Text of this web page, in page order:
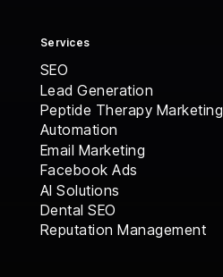
Services
SEO
Lead Generation
Peptide Therapy Marketing
Automation
Email Marketing
Facebook Ads
AI Solutions
AI Solutions
Dental SEO
Dental SEO
Reputation Management